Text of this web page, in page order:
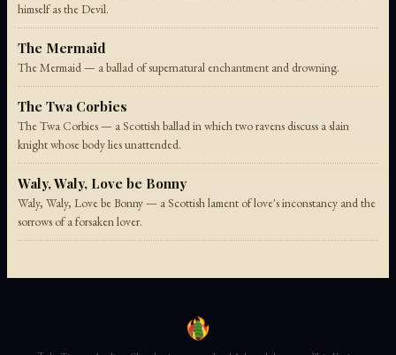
himself as the Devil.
The Mermaid
The Mermaid — a ballad of supernatural enchantment and drowning.
The Twa Corbies
The Twa Corbies — a Scottish ballad in which two ravens discuss a slain
knight whose body lies unattended.
Waly, Waly, Love be Bonny
Waly, Waly, Love be Bonny — a Scottish lament of love's inconstancy and the
sorrows of a forsaken lover.